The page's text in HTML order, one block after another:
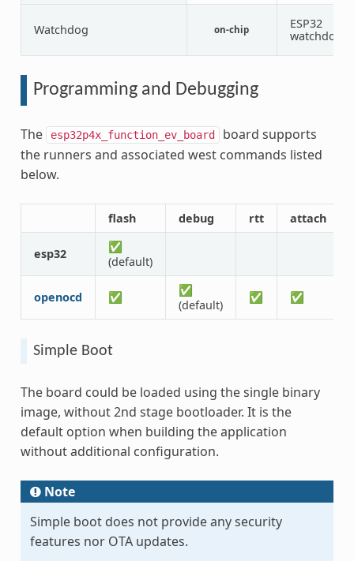
Watchdog on-chip
ESP32
watchdog
Programming and Debugging
The esp32p4x_function_ev_board
board supports
the runners and associated west commands listed
below.
flash debug rtt attach
esp32
✅
(default)
openocd ✅
✅
(default)
✅ ✅
Simple Boot
The board could be loaded using the single binary
image, without 2nd stage bootloader. It is the
default option when building the application
without additional configuration.
Note
Simple boot does not provide any security
features nor OTA updates.